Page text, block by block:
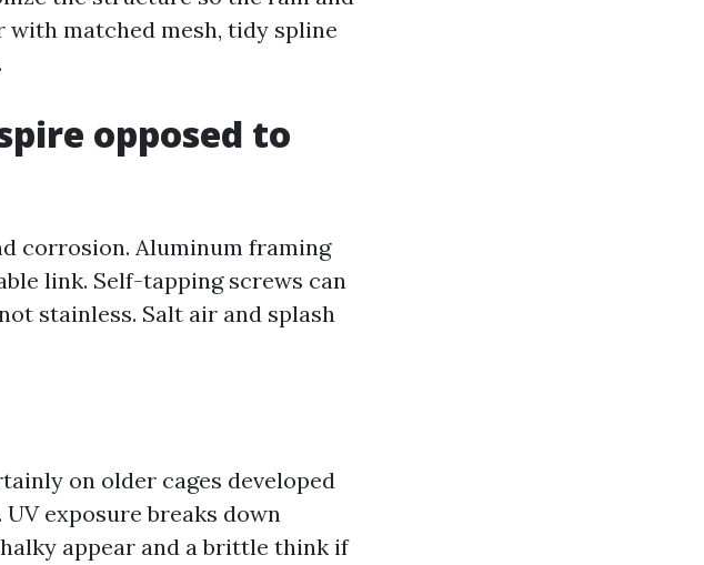
with matched mesh, tidy spline
opposed to
corrosion. Aluminum framing
link. Self-tapping screws can
stainless. Salt air and splash
on older cages developed
exposure breaks down
appear and a brittle think if